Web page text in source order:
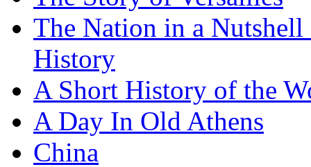
The Nation in a
History
A Short History of the
A Day In Old Athens
China